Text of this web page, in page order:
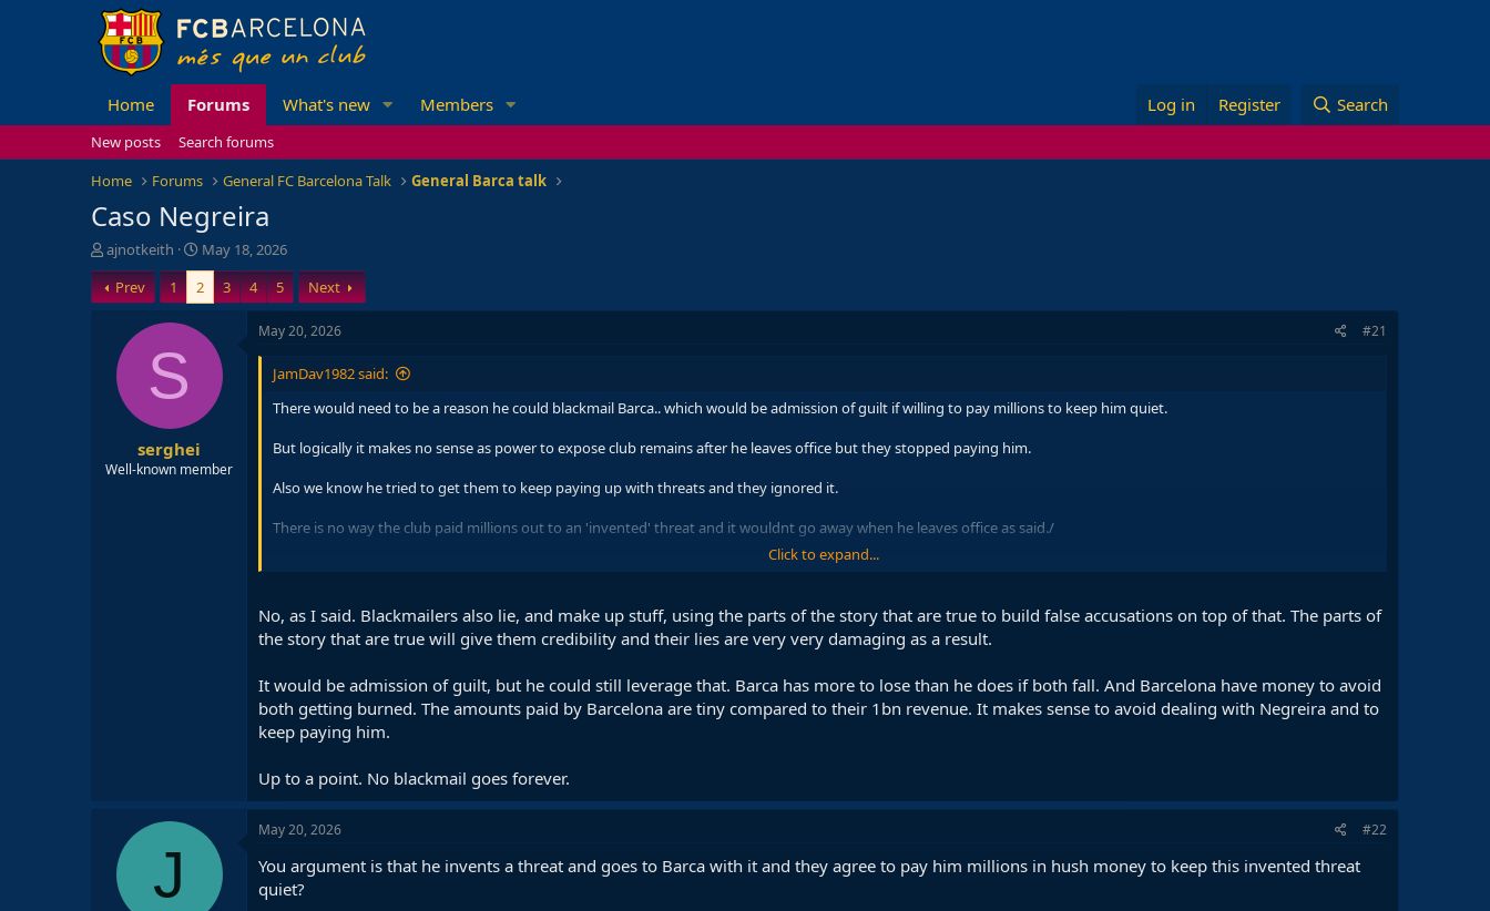
Home Forums What's new Members Log in Register Search
New posts
Search forums
Home
Forums General FC Barcelona Talk General Barca talk
Caso Negreira
T
h
r
e
e
ajnotkeith
S
t
a
r
t
e
May 18, 2026
Prev
1 2 3 4 5 Next
S
serghei
Well-known member
May 20, 2026 #21
JamDav1982 said:
There would need to be a reason he could blackmail Barca.. which would be admission of guilt if willing to pay millions to keep him quiet.
But logically it makes no sense as power to expose club remains after he leaves office but they stopped paying him.
Also we know he tried to get them to keep paying up with threats and they ignored it.
There is no way the club paid millions out to an 'invented' threat and it wouldnt go away when he leaves office as said./
Click to expand...
No, as I said. Blackmailers also lie, and make up stuff, using the parts of the story that are true to build false accusations on top of that. The parts of
the story that are true will give them credibility and their lies are very very damaging as a result.
It would be admission of guilt, but he could still leverage that. Barca has more to lose than he does if both fall. And Barcelona have money to avoid
both getting burned. The amounts paid by Barcelona are tiny compared to their 1bn revenue. It makes sense to avoid dealing with Negreira and to
keep paying him.
Up to a point. No blackmail goes forever.
J
May 20, 2026 #22
You argument is that he invents a threat and goes to Barca with it and they agree to pay him millions in hush money to keep this invented threat
quiet?